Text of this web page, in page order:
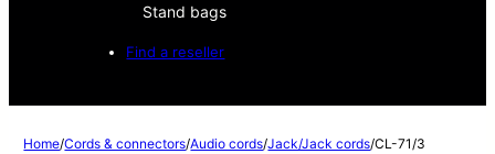
Stand bags
Find a reseller
Home/Cords & connectors/Audio cords/Jack/Jack cords/CL-71/3